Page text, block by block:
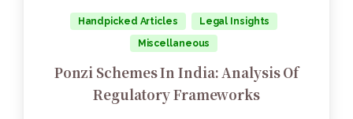
Handpicked Articles
Legal Insights
Miscellaneous
Ponzi Schemes In India: Analysis Of
Regulatory Frameworks